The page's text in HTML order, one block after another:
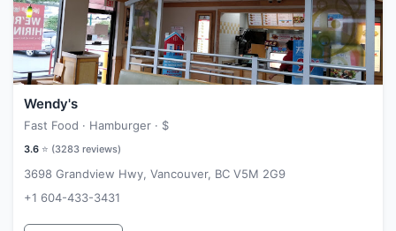
Wendy's
Fast Food · Hamburger · $
3.6 ⭐ (3283 reviews)
3698 Grandview Hwy, Vancouver, BC V5M 2G9
+1 604-433-3431